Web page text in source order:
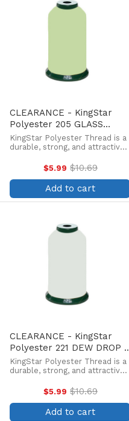
CLEARANCE - KingStar
Polyester 205 GLASS
GREEN - 5000 Meter
KingStar Polyester Thread is a
durable, strong, and attractive
affordable price. Providing the
same brilliant sheen as rayon,
KingStar is colorfast and
withstands fading from ...
$5.99 Old
price
$10.69
Add to cart
CLEARANCE - KingStar
Polyester 221 DEW DROP -
5000 Meter
KingStar Polyester Thread is a
durable, strong, and attractive
affordable price. Providing the
same brilliant sheen as rayon,
KingStar is colorfast and
withstands fading from ...
$5.99 Old
price
$10.69
Add to cart